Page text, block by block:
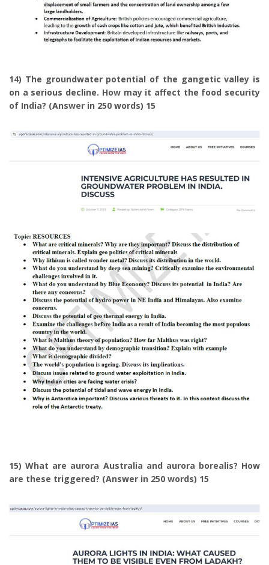
14) The groundwater potential of the gangetic valley is
on a serious decline. How may it affect the food security
of India? (Answer in 250 words) 15
15) What are aurora Australia and aurora borealis? How
are these triggered? (Answer in 250 words) 15